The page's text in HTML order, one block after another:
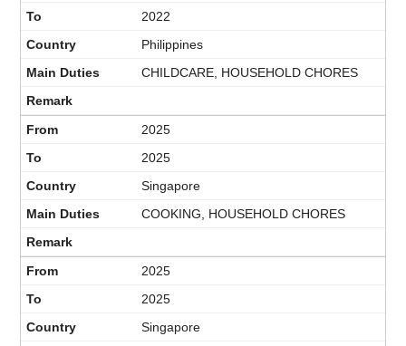
2022
Philippines
CHILDCARE, HOUSEHOLD CHORES
2025
2025
Singapore
COOKING, HOUSEHOLD CHORES
2025
2025
Singapore